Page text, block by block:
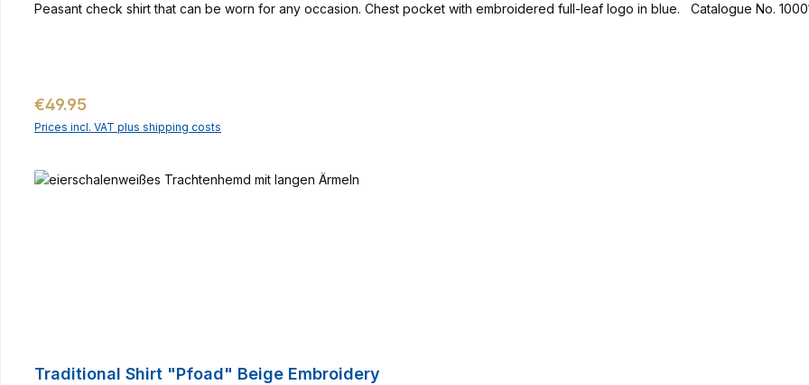
Peasant check shirt that can be worn for any occasion. Chest pocket with embroidered full-leaf logo in blue. Catalogue No.
Regular price:
€49.95
Prices incl. VAT plus shipping costs
Traditional Shirt "Pfoad" Beige Embroidery